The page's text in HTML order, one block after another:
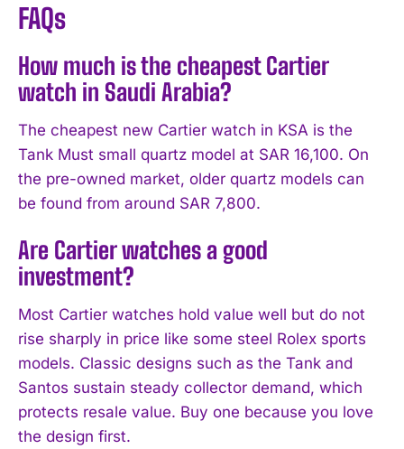
FAQs
How much is the cheapest Cartier
watch in Saudi Arabia?
The cheapest new Cartier watch in KSA is the
Tank Must small quartz model at SAR 16,100. On
the pre-owned market, older quartz models can
be found from around SAR 7,800.
Are Cartier watches a good
investment?
Most Cartier watches hold value well but do not
rise sharply in price like some steel Rolex sports
models. Classic designs such as the Tank and
Santos sustain steady collector demand, which
protects resale value. Buy one because you love
the design first.